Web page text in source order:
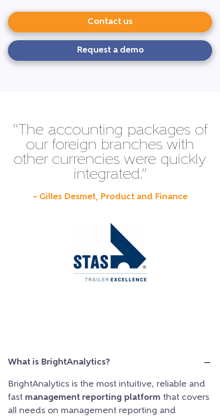
Contact us
Request a demo
“The accounting packages of
our foreign branches with
other currencies were quickly
integrated.”
– Gilles Desmet, Product and Finance
What is BrightAnalytics?
BrightAnalytics is the most intuitive, reliable and
fast management reporting platform that covers
all needs on management reporting and